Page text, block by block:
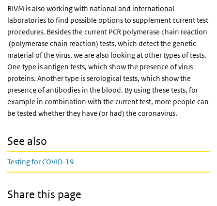
RIVM is also working with national and international
laboratories to find possible options to supplement current test
procedures. Besides the current PCR polymerase chain reaction
(polymerase chain reaction) tests, which detect the genetic
material of the virus, we are also looking at other types of tests.
One type is antigen tests, which show the presence of virus
proteins. Another type is serological tests, which show the
presence of antibodies in the blood. By using these tests, for
example in combination with the current test, more people can
be tested whether they have (or had) the coronavirus.
See also
Testing for COVID-19
Share this page